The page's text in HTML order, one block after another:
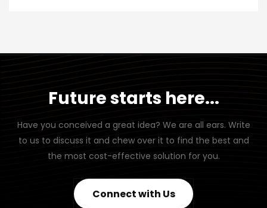
Future starts here...
Have you conceived a great idea? We are all ears. Write
to us to discuss it and chew over it to find the best and
the most cost-effective solution for you.
Connect with Us